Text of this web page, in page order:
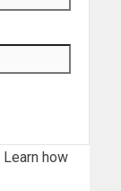
Learn how